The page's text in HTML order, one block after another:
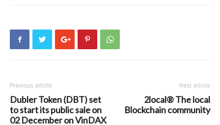
Previous article
Dubler Token (DBT) set
to start its public sale on
02 December on VinDAX
Next article
2local® The local
Blockchain community